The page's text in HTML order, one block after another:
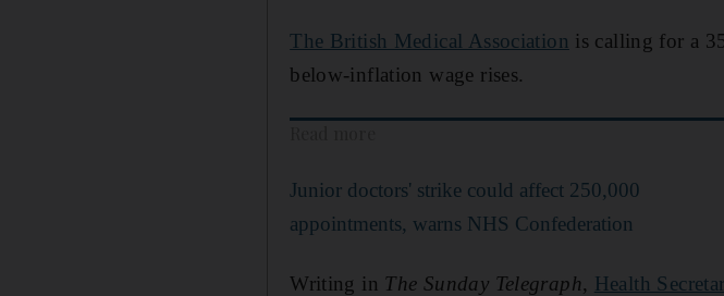
The British Medical Association is calling for a
below-inflation wage rises.
Junior doctors' strike could affect 250,000
appointments, warns NHS Confederation
Writing in The Sunday Telegraph, Health